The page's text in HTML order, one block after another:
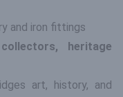
and iron fittings
collectors, heritage
art, history, and